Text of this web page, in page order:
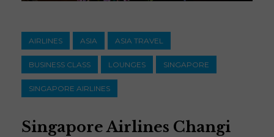
AIRLINES ASIA ASIA TRAVEL
BUSINESS CLASS LOUNGES SINGAPORE
SINGAPORE AIRLINES
Singapore Airlines Changi